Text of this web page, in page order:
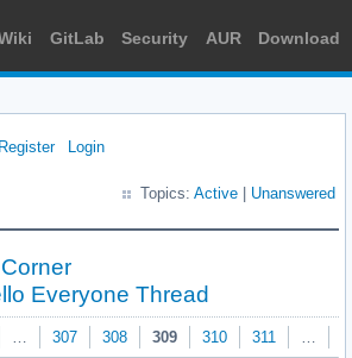
GitLab Security AUR Download
Register Login
Topics: Active Unanswered
Everyone Thread
… 307 308 309 310 311 …